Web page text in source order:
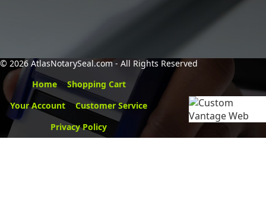
© 2026 AtlasNotarySeal.com - All Rights Reserved
Home
Shopping Cart
Your Account
Customer Service
Privacy Policy